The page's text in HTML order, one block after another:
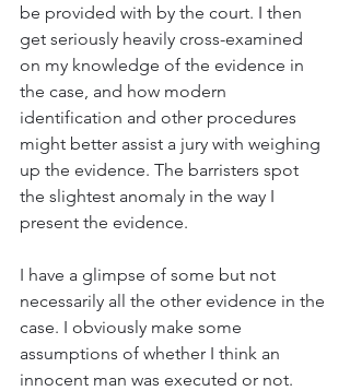
be provided with by the court. I then
get seriously heavily cross-examined
on my knowledge of the evidence in
the case, and how modern
identification and other procedures
might better assist a jury with weighing
up the evidence. The barristers spot
the slightest anomaly in the way I
present the evidence.
I have a glimpse of some but not
necessarily all the other evidence in the
case. I obviously make some
assumptions of whether I think an
innocent man was executed or not.